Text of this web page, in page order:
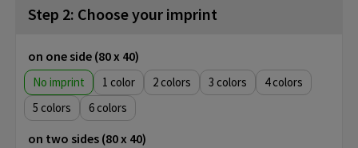
Step 2: Choose your imprint
on one side (80 x 40)
No imprint 1 2 3
4
5
6
on two sides (80 x 40)